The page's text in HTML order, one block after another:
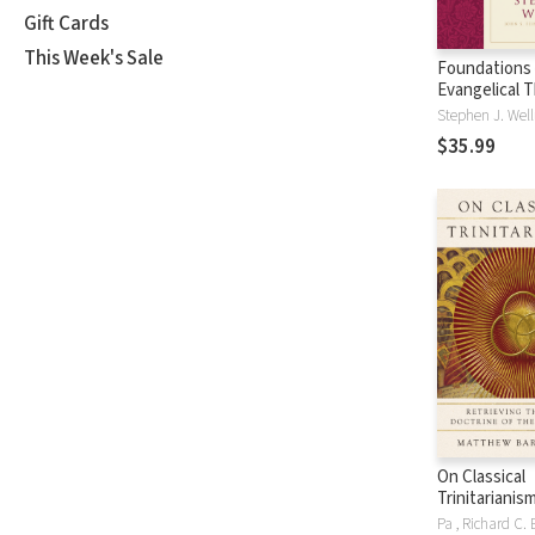
Gift Cards
This Week's Sale
Evangelical
God the Son
FET
Stephen J.
$35.99
On Classical
Retrieving